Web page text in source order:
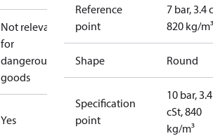
Not relevant
for
dangerous
goods
Yes
Reference
point
7 bar, 3.4
820 kg/m³
Shape Round
Specification
point
10 bar, 3.4
cSt, 840
kg/m³